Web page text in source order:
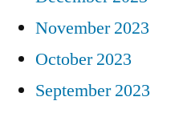
November 2023
October 2023
September 2023